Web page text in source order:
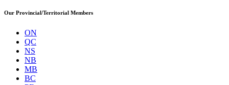
Our Provincial/Territorial Members
ON
QC
NS
NB
MB
BC